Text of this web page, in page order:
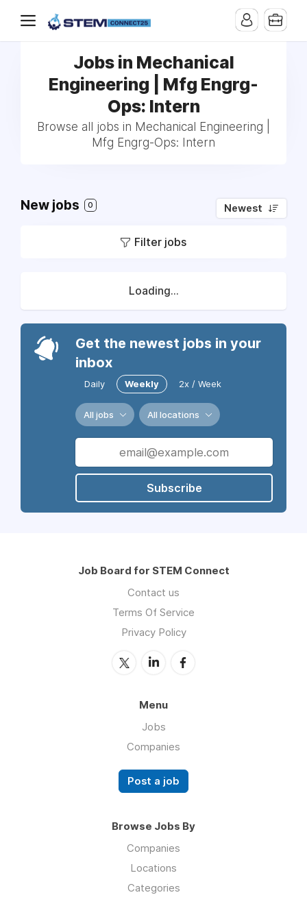
Jobs in Mechanical
Engineering | Mfg Engrg-
Ops: Intern
Browse all jobs in Mechanical Engineering |
Mfg Engrg-Ops: Intern
New jobs 0 Newest
Filter jobs
Loading...
Get the newest jobs in your
inbox
Daily Weekly 2x / Week
All jobs All locations
Subscribe
Job Board for STEM Connect
Contact us
Terms Of Service
Privacy Policy
Menu
Jobs
Companies
Post a job
Browse Jobs By
Companies
Locations
Categories